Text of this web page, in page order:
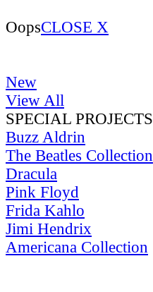
OopsCLOSE X
New
View All
SPECIAL PROJECTS
Buzz Aldrin
The Beatles Collection
Dracula
Pink Floyd
Frida Kahlo
Jimi Hendrix
Americana Collection